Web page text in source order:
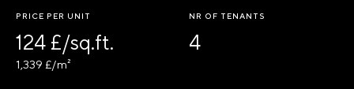
PRICE PER UNIT
124 £/sq.ft.
1,339 £/m²
NR OF TENANTS
4